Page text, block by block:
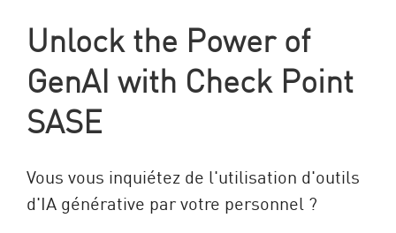
Unlock the Power of
GenAI with Check Point
SASE
Vous vous inquiétez de l'utilisation d'outils
d'IA générative par votre personnel ?